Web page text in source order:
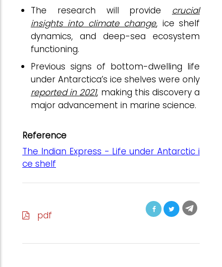
The research will provide crucial
insights into climate change, ice shelf
dynamics, and deep-sea ecosystem
functioning.
Previous signs of bottom-dwelling life
under Antarctica’s ice shelves were only
reported in 2021, making this discovery a
major advancement in marine science.
Reference
The Indian Express - Life under Antarctic i
ce shelf
pdf